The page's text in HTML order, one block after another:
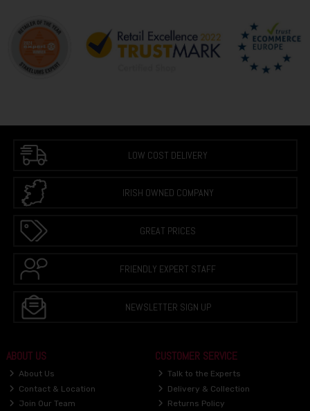
LOW COST DELIVERY
IRISH OWNED COMPANY
GREAT PRICES
FRIENDLY EXPERT STAFF
NEWSLETTER SIGN UP
ABOUT US
About Us
Contact & Location
Join Our Team
CUSTOMER SERVICE
Talk to the Experts
Delivery & Collection
Returns Policy